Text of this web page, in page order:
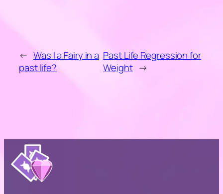
← Was I a Fairy in a
past life?
Past Life Regression for
Weight →